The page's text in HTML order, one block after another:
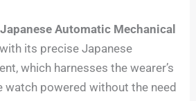
Japanese Automatic Mechanical
its precise Japanese
which harnesses the wearer’s
watch powered without the need